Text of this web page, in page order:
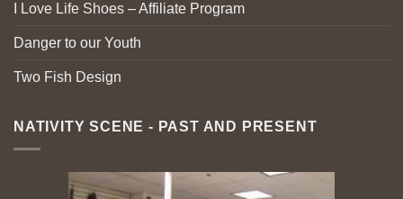
I Love Life Shoes – Affiliate Program
Danger to our Youth
Two Fish Design
NATIVITY SCENE - PAST AND PRESENT